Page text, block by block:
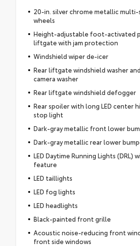
20-in. silver chrome metallic
wheels
Height-adjustable foot-activated
liftgate with jam protection
Windshield wiper de-icer
Rear liftgate windshield washer
camera washer
Rear liftgate windshield defogger
Rear spoiler with long LED center
stop light
Dark-gray metallic front lower
Dark-gray metallic rear lower
LED Daytime Running Lights (DRL)
feature
LED taillights
LED fog lights
LED headlights
Black-painted front grille
Acoustic noise-reducing front
front side windows